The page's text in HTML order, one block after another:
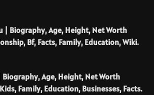
| Biography, Age, Height, Net Worth
Bf, Facts, Family, Education, Wiki.
Biography, Age, Height, Net Worth
Family, Education, Businesses, Facts.